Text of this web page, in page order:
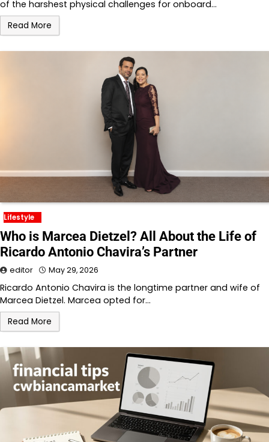
of the harshest physical challenges for onboard…
Read More
Lifestyle
Who is Marcea Dietzel? All About the Life of
Ricardo Antonio Chavira’s Partner
editor May 29, 2026
Ricardo Antonio Chavira is the longtime partner and wife of
Marcea Dietzel. Marcea opted for…
Read More